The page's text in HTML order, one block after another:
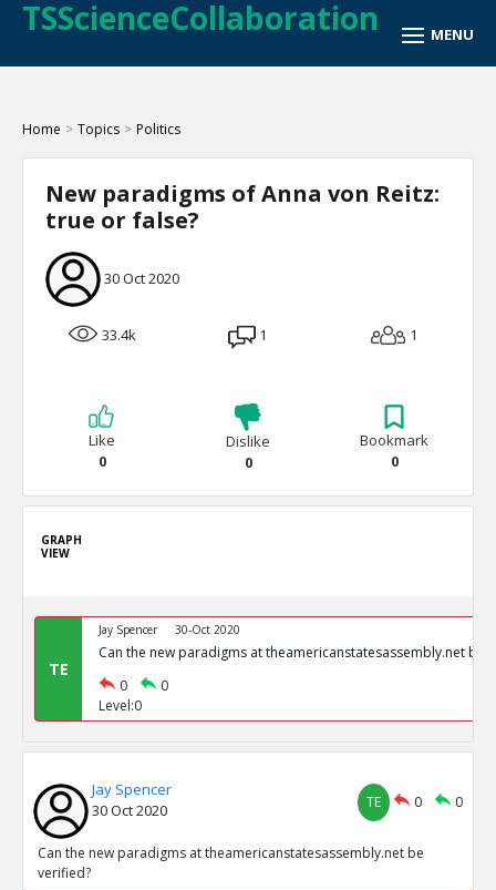
TSScienceCollaboration
Home > Topics > Politics
New paradigms of Anna von Reitz:
true or false?
30 Oct 2020
33.4k 1 1
Like
0
Dislike
0
Bookmark
0
GRAPH
VIEW
TE
Jay Spencer 30-Oct 2020
Can the new paradigms at theamericanstatesassembly.net be
0
0
Level:0
Jay Spencer
30 Oct 2020
TE 0 0
Can the new paradigms at theamericanstatesassembly.net be
verified?